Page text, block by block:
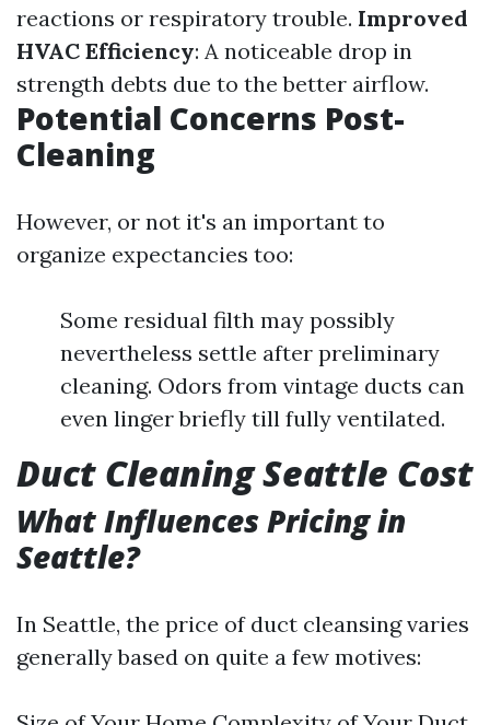
reactions or respiratory trouble. Improved
HVAC Efficiency: A noticeable drop in
strength debts due to the better airflow.
Potential Concerns Post-
Cleaning
However, or not it's an important to
organize expectancies too:
Some residual filth may possibly
nevertheless settle after preliminary
cleaning. Odors from vintage ducts can
even linger briefly till fully ventilated.
Duct Cleaning Seattle Cost
What Influences Pricing in
Seattle?
In Seattle, the price of duct cleansing varies
generally based on quite a few motives: